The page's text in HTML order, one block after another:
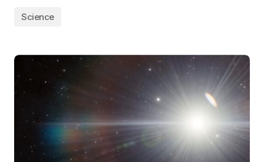
Science